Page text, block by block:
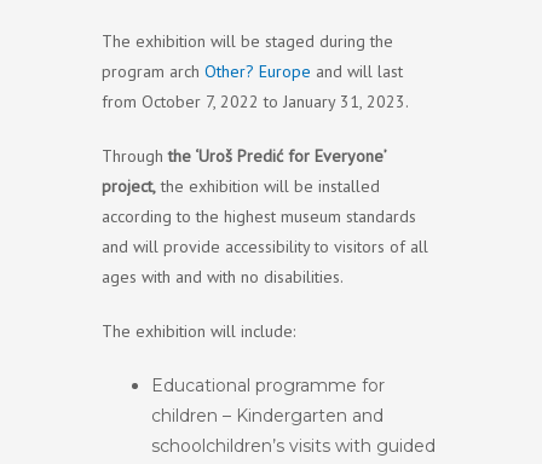
The exhibition will be staged during the
program arch Other? Europe and will last
from October 7, 2022 to January 31, 2023.
Throughthe ‘Uroš Predić for Everyone’
project,the exhibition will be installed
according to the highest museum standards
and will provide accessibility to visitors of all
ages with and with no disabilities.
The exhibition will include:
Educational programme for
children – Kindergarten and
schoolchildren’s visits with guided